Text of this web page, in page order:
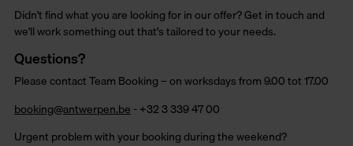
Didn't find what you are looking for in our offer? Get in touch and
we'll work something out that's tailored to your needs.
Questions?
Please contact Team Booking – on worksdays from 9.00 tot 17.00
booking@antwerpen.be - +32 3 339 47 00
Urgent problem with your booking during the weekend?